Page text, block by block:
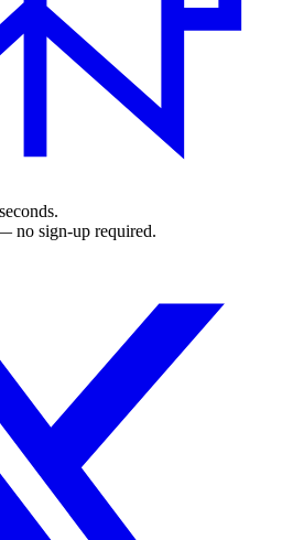
no sign-up required.